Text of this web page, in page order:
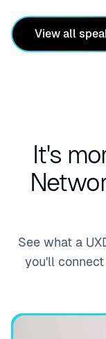
View all
It's
See what a
you'll